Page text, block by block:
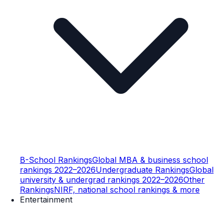
B-School RankingsGlobal MBA & business school
rankings 2022–2026Undergraduate RankingsGlobal
university & undergrad rankings 2022–2026Other
RankingsNIRF, national school rankings & more
Entertainment